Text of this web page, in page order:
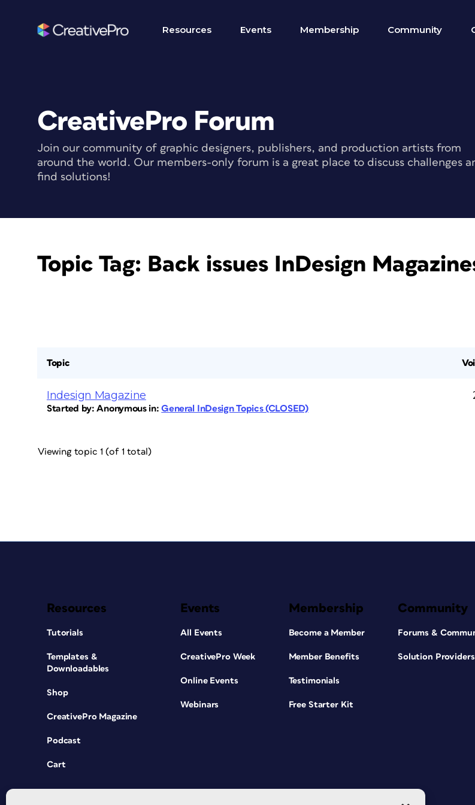
Resources Events Membership Community
CreativePro Forum
Join our community of graphic designers, publishers, and production artists from
around the world. Our members-only forum is a great place to discuss challenges
find solutions!
Topic Tag: Back issues InDesign
Topic
Indesign Magazine
Started by:Anonymous in:General InDesign Topics (CLOSED)
Viewing topic 1 (of 1 total)
Resources
Tutorials
Templates &
Downloadables
Shop
CreativePro Magazine
Podcast
Cart
Events
All Events
CreativePro Week
Online Events
Webinars
Membership
Become a Member
Member Benefits
Testimonials
Free Starter Kit
Community
Forums &
Solution Providers